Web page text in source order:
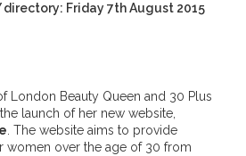
directory: Friday 7th August 2015
London Beauty Queen and 30 Plus
launch of her new website,
. The website aims to provide
women over the age of 30 from